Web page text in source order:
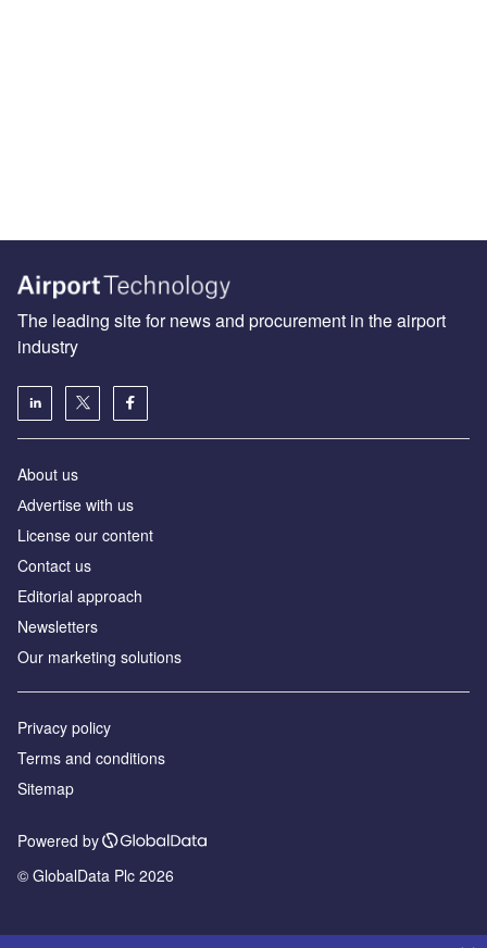
The leading site for news and procurement in the airport
industry
About us
Аdvertise with us
License our content
Contact us
Editorial approach
Newsletters
Our marketing solutions
Privacy policy
Terms and conditions
Sitemap
Powered by
© GlobalData Plc 2026